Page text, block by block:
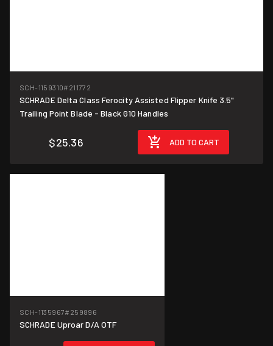
SCH-1159310#211772
SCHRADE Delta Class Ferocity Assisted Flipper Knife 3.5"
Trailing Point Blade - Black G10 Handles
$25.36 ADD TO CART
SCH-1135967#259896
SCHRADE Uproar D/A OTF